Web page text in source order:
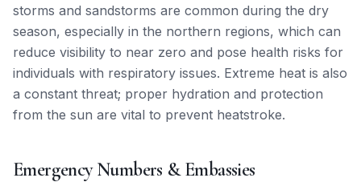
storms and sandstorms are common during the dry
season, especially in the northern regions, which can
reduce visibility to near zero and pose health risks for
individuals with respiratory issues. Extreme heat is also
a constant threat; proper hydration and protection
from the sun are vital to prevent heatstroke.
Emergency Numbers & Embassies